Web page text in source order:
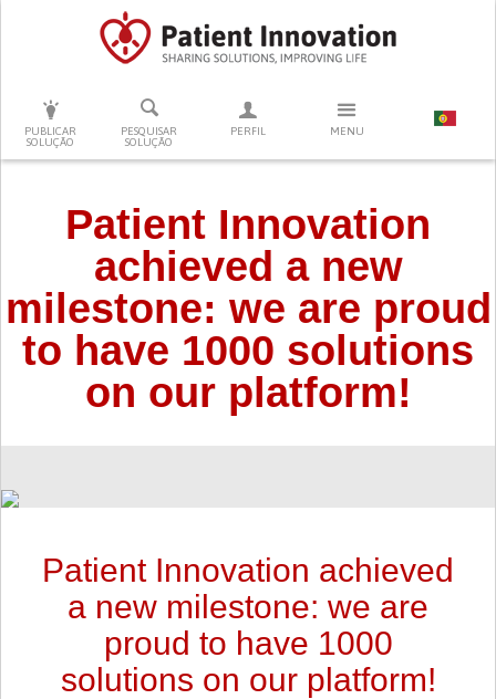
PUBLICAR
SOLUÇÃO
PESQUISAR
SOLUÇÃO
PERFIL MENU
PRESSIONE ENTER PARA PESQUISAR
Patient Innovation
achieved a new
milestone: we are proud
to have 1000 solutions
on our platform!
Patient Innovation achieved
a new milestone: we are
proud to have 1000
solutions on our platform!